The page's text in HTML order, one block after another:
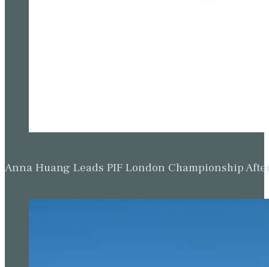
Anna Huang Leads PIF London Championship